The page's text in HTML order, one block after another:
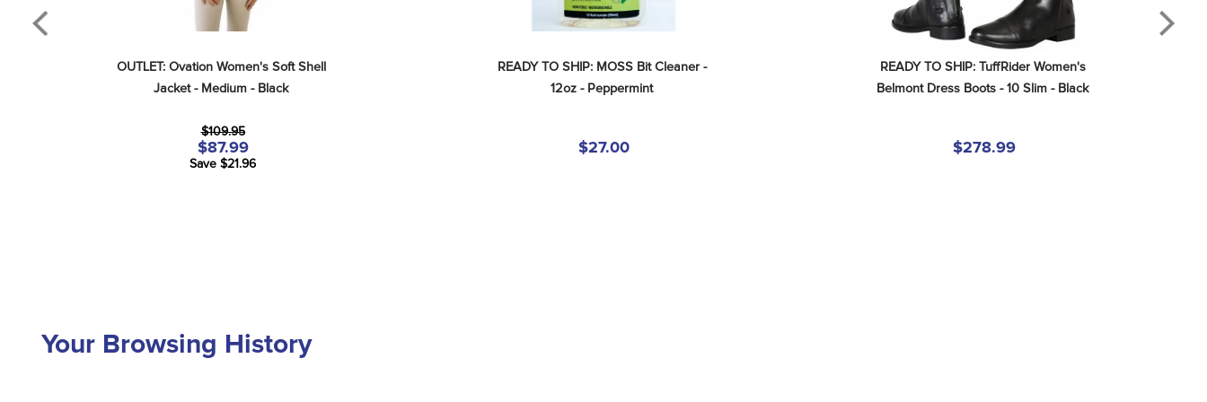
OUTLET: Ovation Women's Soft Shell
Jacket - Medium - Black
$109.95
$87.99
Save $21.96
READY TO SHIP: MOSS Bit Cleaner -
12oz - Peppermint
$27.00
READY TO SHIP: TuffRider Women's
Belmont Dress Boots - 10 Slim - Black
$278.99
Your Browsing History